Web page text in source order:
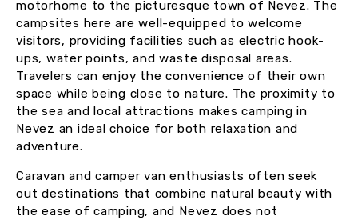
motorhome to the picturesque town of Nevez. The
campsites here are well-equipped to welcome
visitors, providing facilities such as electric hook-
ups, water points, and waste disposal areas.
Travelers can enjoy the convenience of their own
space while being close to nature. The proximity to
the sea and local attractions makes camping in
Nevez an ideal choice for both relaxation and
adventure.
Caravan and camper van enthusiasts often seek
out destinations that combine natural beauty with
the ease of camping, and Nevez does not